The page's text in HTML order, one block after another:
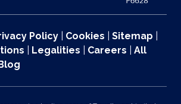
Policy Cookies Sitemap
Legalities Careers
All